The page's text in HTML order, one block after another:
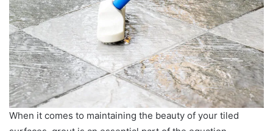
When it comes to maintaining the beauty of your tiled